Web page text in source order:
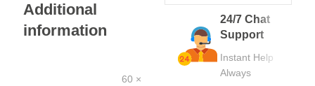
Additional
information
60 ×
24/7 Chat
Support
Instant Help
Always